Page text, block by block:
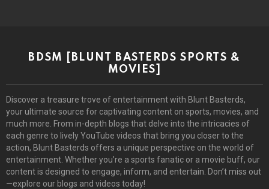
BDSM [BLUNT BASTERDS SPORTS &
MOVIES]
Discover a treasure trove of entertainment with Blunt Basterds,
your ultimate source for captivating content on sports, movies, and
much more. From in-depth blogs that delve into the intricacies of
each genre to lively YouTube videos that bring you closer to the
action, Blunt Basterds offers a unique perspective on the world of
entertainment. Whether you’re a sports fanatic or a movie buff, our
content is designed to engage, inform, and entertain. Don’t miss out
—explore our blogs and videos today!